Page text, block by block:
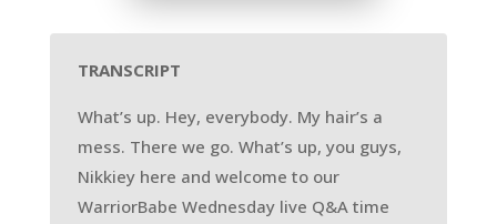
TRANSCRIPT
What’s up. Hey, everybody. My hair’s a
mess. There we go. What’s up, you guys,
Nikkiey here and welcome to our
WarriorBabe Wednesday live Q&A time